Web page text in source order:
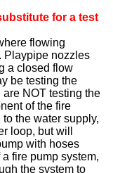
for a test
flowing
Playpipe nozzles
a closed flow
be testing the
NOT testing the
of the fire
the water supply,
loop, but will
with hoses
fire pump system,
the system to